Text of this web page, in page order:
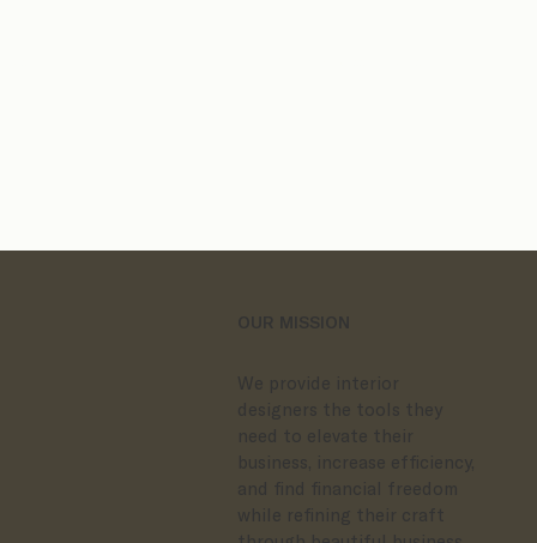
OUR MISSION
We provide interior
designers the tools they
need to elevate their
business, increase efficiency,
and find financial freedom
while refining their craft